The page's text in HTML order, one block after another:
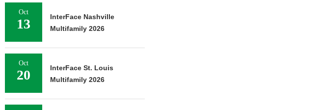
Oct
13
InterFace Nashville
Multifamily 2026
Oct
20
InterFace St. Louis
Multifamily 2026